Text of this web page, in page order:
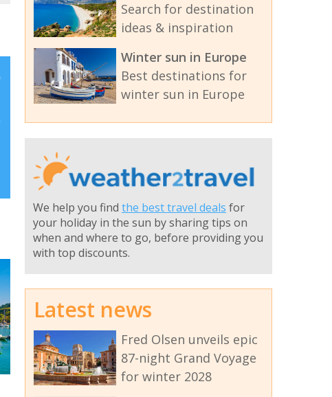
Search for destination
ideas & inspiration
Winter sun in Europe
Best destinations for
winter sun in Europe
We help you find the best travel deals for
your holiday in the sun by sharing tips on
when and where to go, before providing you
with top discounts.
Latest news
Fred Olsen unveils epic
87-night Grand Voyage
for winter 2028